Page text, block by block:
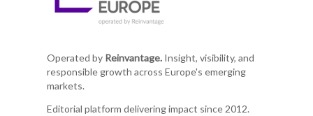
Operated by Reinvantage.Insight, visibility, and
responsible growth across Europe's emerging
markets.
Editorial platform delivering impact since 2012.